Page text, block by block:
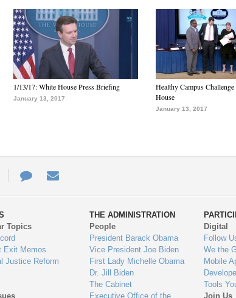
1/13/17: White House Press Briefing
January 13, 2017
Healthy Campus
House
January 13, 2017